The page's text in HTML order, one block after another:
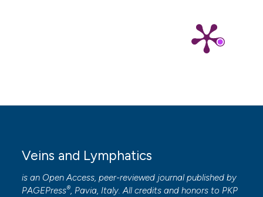
Veins and Lymphatics
is an Open Access, peer-reviewed journal published by
PAGEPress®, Pavia, Italy. All credits and honors to PKP